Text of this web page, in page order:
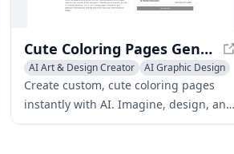
Cute Coloring Pages Generator - Create Custom Pages Instantly
AI Art & Design Creator
AI Graphic Design
Creative Writing
Create custom, cute coloring pages
instantly with AI. Imagine, design, and
print for endless creative fun!